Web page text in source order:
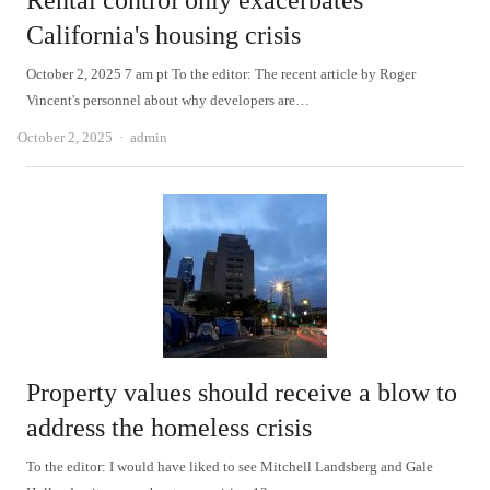
California's housing crisis
October 2, 2025 7 am pt To the editor: The recent article by Roger
Vincent's personnel about why developers are…
October 2, 2025 Author
admin
Property values should receive a blow to
address the homeless crisis
To the editor: I would have liked to see Mitchell Landsberg and Gale